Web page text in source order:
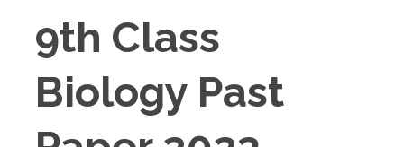
9th Class
Biology Past